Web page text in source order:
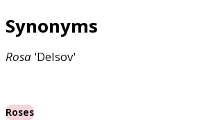
Synonyms
Rosa 'Delsov'
Roses